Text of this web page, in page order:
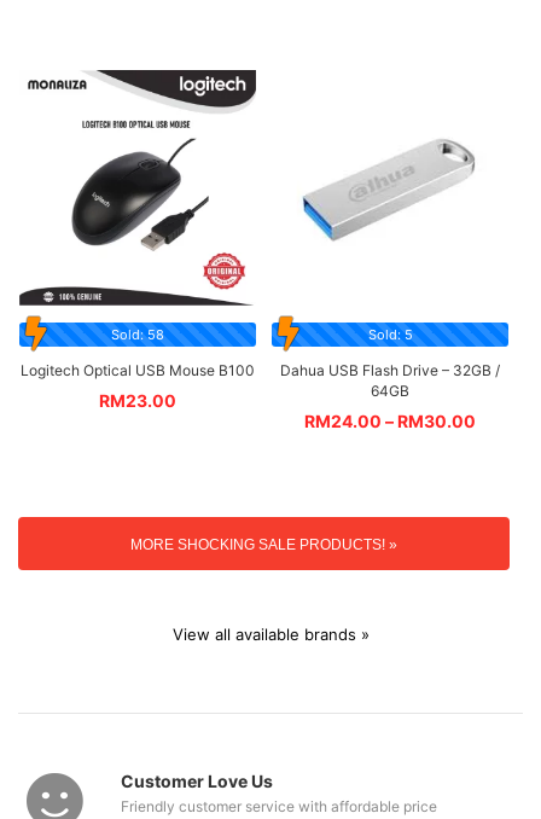
Sold: 58
Logitech Optical USB Mouse B100
RM23.00
Sold: 5
Dahua USB Flash Drive – 32GB /
64GB
RM24.00 –RM30.00
MORE SHOCKING SALE PRODUCTS! »
View all available brands »
Customer Love Us
Friendly customer service with affordable price